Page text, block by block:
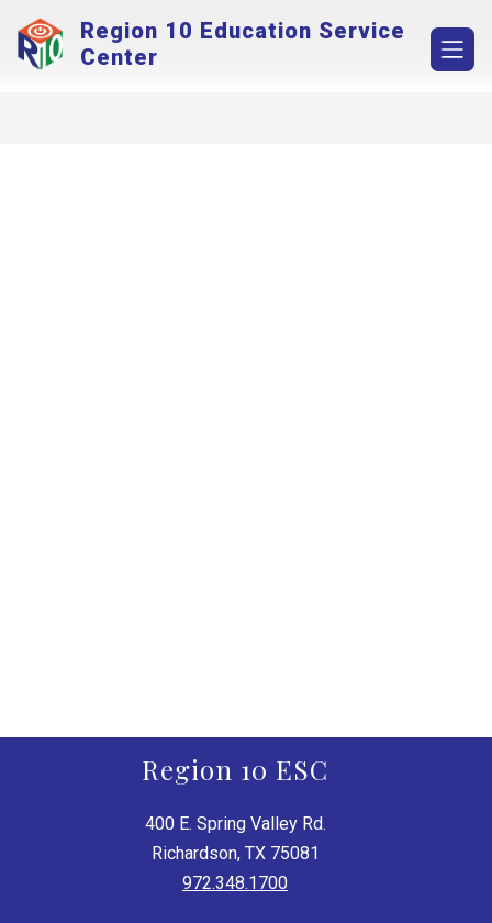
content
Region 10 Education Service
Center
Region 10 ESC
400 E. Spring Valley Rd.
Richardson, TX 75081
972.348.1700